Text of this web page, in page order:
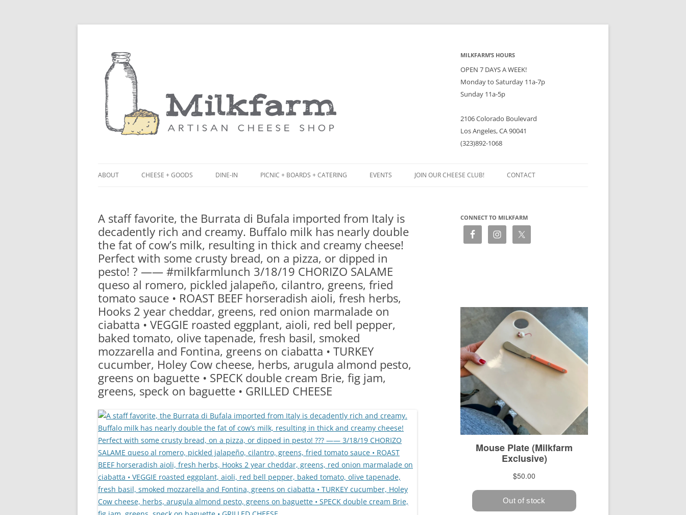
MILKFARM’S HOURS
OPEN 7 DAYS A WEEK!
Monday to Saturday 11a-7p
Sunday 11a-5p
2106 Colorado Boulevard
Los Angeles, CA 90041
(323)892-1068
ABOUT
PRESS
CHEESE + GOODS DINE-IN
BLACK BOARD MENU
RACLETTE NIGHT
PICNIC + BOARDS + CATERING
CHEESE + CHARCUTERIE BOARDS
(PARTY PLATTERS)
CATERING SANDWICHES + PRIVATE
EVENTS
EVENTS JOIN OUR CHEESE CLUB! CONTACT
A staff favorite, the Burrata di Bufala imported from Italy is
decadently rich and creamy. Buffalo milk has nearly double
the fat of cow’s milk, resulting in thick and creamy cheese!
Perfect with some crusty bread, on a pizza, or dipped in
pesto! ? —— #milkfarmlunch 3/18/19 CHORIZO SALAME
queso al romero, pickled jalapeño, cilantro, greens, fried
tomato sauce • ROAST BEEF horseradish aioli, fresh herbs,
Hooks 2 year cheddar, greens, red onion marmalade on
ciabatta • VEGGIE roasted eggplant, aioli, red bell pepper,
baked tomato, olive tapenade, fresh basil, smoked
mozzarella and Fontina, greens on ciabatta • TURKEY
cucumber, Holey Cow cheese, herbs, arugula almond pesto,
greens on baguette • SPECK double cream Brie, fig jam,
greens, speck on baguette • GRILLED CHEESE
CONNECT TO MILKFARM